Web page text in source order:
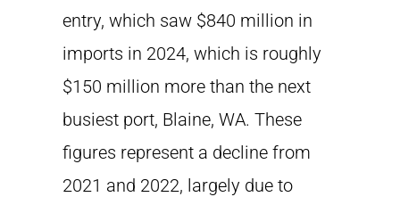
entry, which saw $840 million in
imports in 2024, which is roughly
$150 million more than the next
busiest port, Blaine, WA. These
figures represent a decline from
2021 and 2022, largely due to